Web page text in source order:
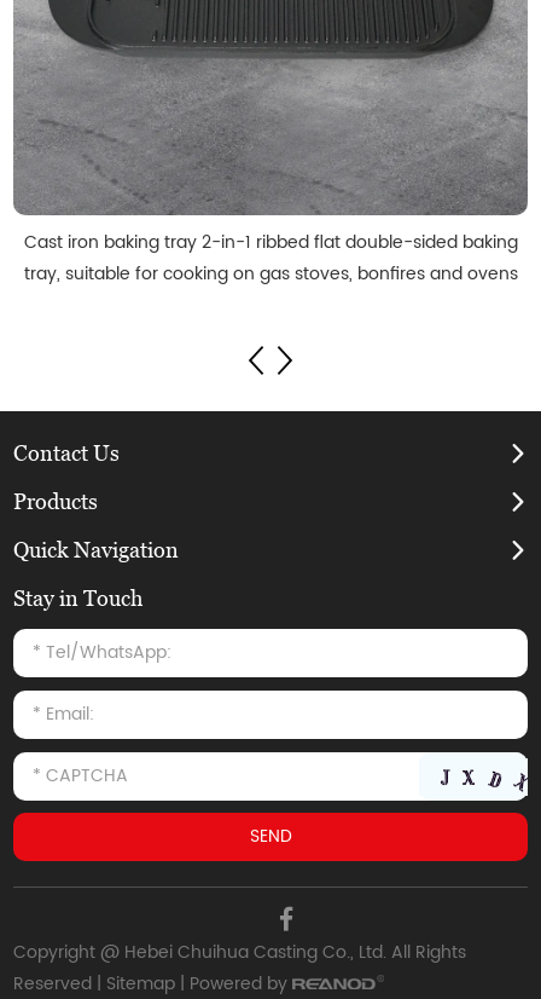
Cast iron baking tray 2-in-1 ribbed flat double-sided baking
tray, suitable for cooking on gas stoves, bonfires and ovens
Contact Us
Products
Quick Navigation
Stay in Touch
Copyright @ Hebei Chuihua Casting Co., Ltd. All Rights
Reserved | Sitemap | Powered by